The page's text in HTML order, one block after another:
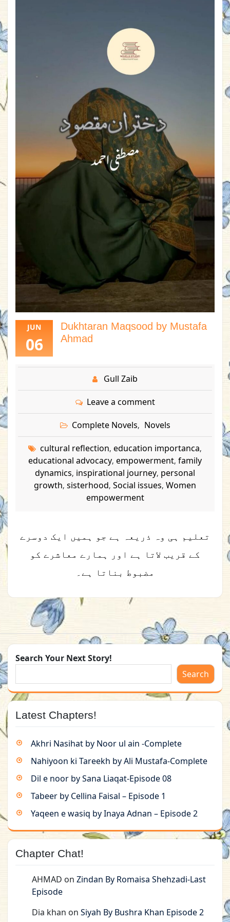
JUN
06
Dukhtaran Maqsood by Mustafa
Ahmad
Gull Zaib
Leave a comment
Complete Novels, Novels
cultural reflection, education importanca,
educational advocacy, empowerment, family
dynamics, inspirational journey, personal
growth, sisterhood, Social issues, Women
empowerment
تعلیم ہی وہ ذریعہ ہے جو ہمیں ایک دوسرے
کے قریب لاتا ہے اور ہمارے معاشرے کو
مضبوط بناتا ہے۔
Search Your Next Story!
Search
Latest Chapters!
Akhri Nasihat by Noor ul ain -Complete
Nahiyoon ki Tareekh by Ali Mustafa-Complete
Dil e noor by Sana Liaqat-Episode 08
Tabeer by Cellina Faisal – Episode 1
Yaqeen e wasiq by Inaya Adnan – Episode 2
Chapter Chat!
AHMAD on Zindan By Romaisa Shehzadi-Last
Episode
Dia khan on Siyah By Bushra Khan Episode 2